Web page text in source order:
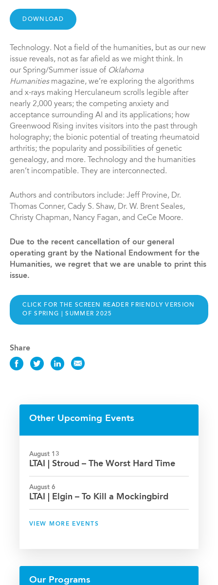
DOWNLOAD
Technology. Not a field of the humanities, but as our new
issue reveals, not as far afield as we might think. In
our Spring/Summer issue of Oklahoma
Humanitiesmagazine, we’re exploring the algorithms
and x-rays making Herculaneum scrolls legible after
nearly 2,000 years; the competing anxiety and
acceptance surrounding AI and its applications; how
Greenwood Rising invites visitors into the past through
holography; the bionic potential of treating rheumatoid
arthritis; the popularity and possibilities of genetic
genealogy, and more. Technology and the humanities
aren’t incompatible. They are interconnected.
Authors and contributors include: Jeff Provine, Dr.
Thomas Conner, Cady S. Shaw, Dr. W. Brent Seales,
Christy Chapman, Nancy Fagan, and CeCe Moore.
Due to the recent cancellation of our general
operating grant by the National Endowment for the
Humanities, we regret that we are unable to print this
issue.
CLICK FOR THE SCREEN READER FRIENDLY VERSION
OF SPRING | SUMMER 2025
Share
Share
this
Facebook
Share
this
Share
this
Share
Other Upcoming Events
August 13
LTAI | Stroud – The Worst Hard Time
August 6
LTAI | Elgin – To Kill a Mockingbird
VIEW MORE EVENTS
Our Programs